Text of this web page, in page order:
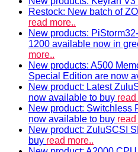
Restock: New batch of
read more..
New products:
1200 available now in
more..
New products: A500
Special Edition are now
New product: Latest
now available to buy read
New product: Switchless
now available to buy read
New product: ZuluSCSI
buy read more..